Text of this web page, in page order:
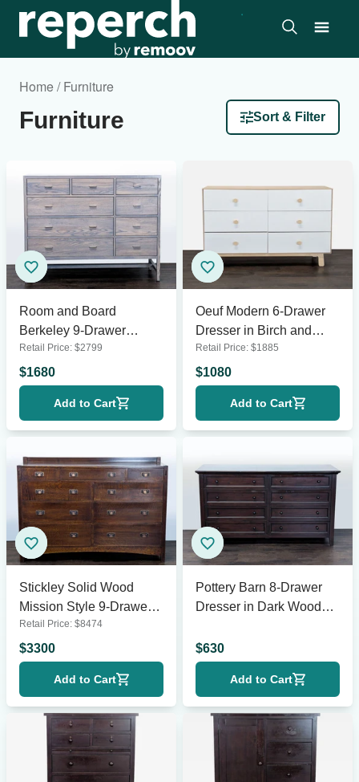
Home / Furniture
Furniture Sort & Filter
Room and Board
Berkeley 9-Drawer
Dresser in Gray Wood
Finish
Retail Price: $2799
$1680
Add to Cart
Oeuf Modern 6-Drawer
Dresser in Birch and
White
Retail Price: $1885
$1080
Add to Cart
Stickley Solid Wood
Mission Style 9-Drawer
Dresser with Metal Pulls
Retail Price: $8474
$3300
Add to Cart
Pottery Barn 8-Drawer
Dresser in Dark Wood
$630
Add to Cart